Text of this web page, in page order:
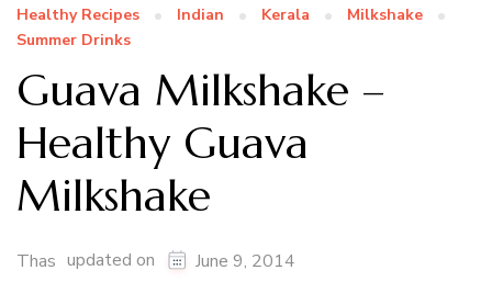
Healthy Recipes Indian Kerala
Milkshake
Summer Drinks
Guava Milkshake –
Healthy Guava
Milkshake
Thas updated on June 9, 2014